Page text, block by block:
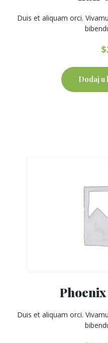
Duis et aliquam orci.
$
Dodaj u
Duis et aliquam orci.